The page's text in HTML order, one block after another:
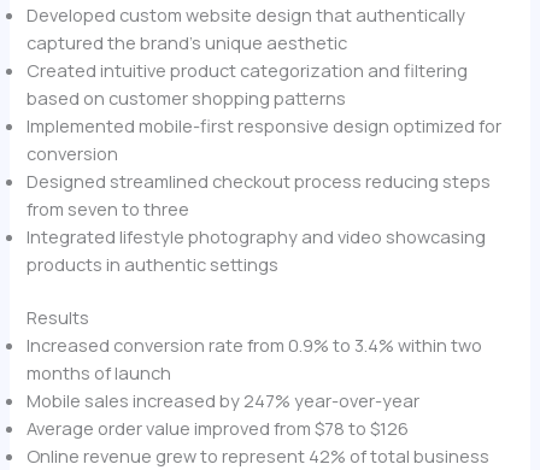
Developed custom website design that authentically
captured the brand’s unique aesthetic
Created intuitive product categorization and filtering
based on customer shopping patterns
Implemented mobile-first responsive design optimized for
conversion
Designed streamlined checkout process reducing steps
from seven to three
Integrated lifestyle photography and video showcasing
products in authentic settings
Results
Increased conversion rate from 0.9% to 3.4% within two
months of launch
Mobile sales increased by 247% year-over-year
Average order value improved from $78 to $126
Online revenue grew to represent 42% of total business